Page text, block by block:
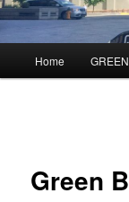
Home
Green